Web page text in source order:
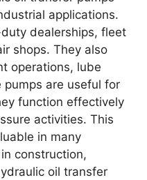
applications.
dealerships, fleet
shops. They also
operations, lube
pumps are useful for
function effectively
activities. This
in many
construction,
oil transfer